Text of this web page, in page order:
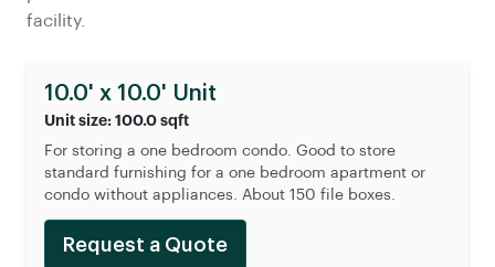
facility.
10.0' x 10.0' Unit
Unit size: 100.0 sqft
For storing a one bedroom condo. Good to store
standard furnishing for a one bedroom apartment or
condo without appliances. About 150 file boxes.
Request a Quote